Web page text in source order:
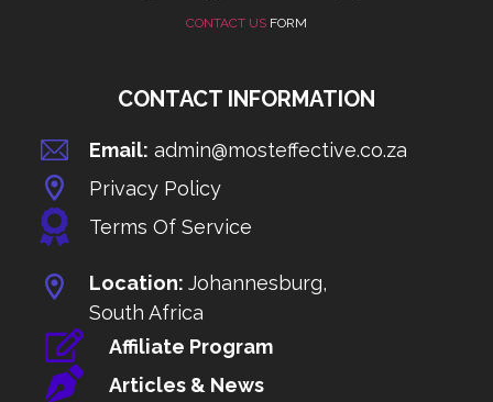
CONTACT US FORM
CONTACT INFORMATION
Email: admin@mosteffective.co.za
Privacy Policy
Terms Of Service
Location:Johannesburg,
South Africa
Affiliate Program
Articles & News